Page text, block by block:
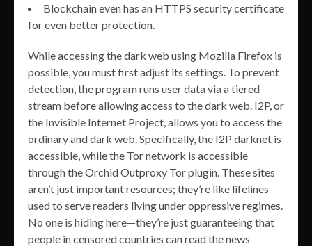
Blockchain even has an HTTPS security certificate
for even better protection.
While accessing the dark web using Mozilla Firefox is
possible, you must first adjust its settings. To prevent
detection, the program runs user data via a tiered
stream before allowing access to the dark web. I2P, or
the Invisible Internet Project, allows you to access the
ordinary and dark web. Specifically, the I2P darknet is
accessible, while the Tor network is accessible
through the Orchid Outproxy Tor plugin. These sites
aren’t just important resources; they’re like lifelines
used to serve readers living under oppressive regimes.
No one is hiding here—they’re just guaranteeing that
people in censored countries can read the news